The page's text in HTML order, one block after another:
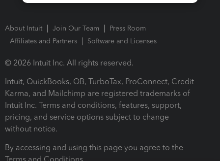
About Intuit Join Our Team
Press Room
Affiliates and Partners
Software and Licenses
© 2026 Intuit Inc. All rights reserved.
Intuit, QuickBooks, QB, TurboTax, ProConnect, Credit
Karma, and Mailchimp are registered trademarks of
Intuit Inc. Terms and conditions, features, support,
pricing, and service options subject to change
without notice.
By accessing and using this page you agree to the